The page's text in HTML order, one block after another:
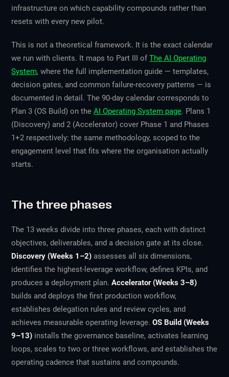
infrastructure on which capability compounds rather than
resets with every new pilot.
This is not a theoretical framework. It is the exact calendar
we run with clients. It maps to Part III ofThe AI Operating
System, where the full implementation guide — templates,
decision gates, and common failure-recovery patterns — is
documented in detail. The 90-day calendar corresponds to
Plan 3 (OS Build) on theAI Operating System page. Plans 1
(Discovery) and 2 (Accelerator) cover Phase 1 and Phases
1+2 respectively: the same methodology, scoped to the
engagement level that fits where the organisation actually
starts.
The three phases
The 13 weeks divide into three phases, each with distinct
objectives, deliverables, and a decision gate at its close.
Discovery (Weeks 1–2) assesses all six dimensions,
identifies the highest-leverage workflow, defines KPIs, and
produces a deployment plan.Accelerator (Weeks 3–8)
builds and deploys the first production workflow,
establishes delegation rules and review cycles, and
achieves measurable operating leverage.OS Build (Weeks
9–13) installs the governance baseline, activates learning
loops, scales to two or three workflows, and establishes the
operating cadence that sustains and compounds.